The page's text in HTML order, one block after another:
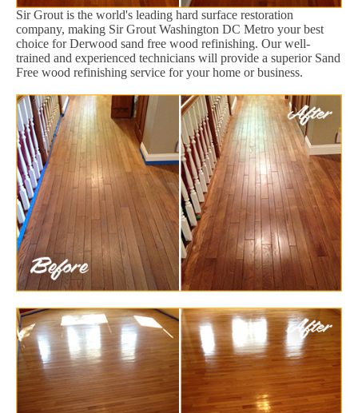
Sir Grout is the world's leading hard surface restoration
company, making Sir Grout Washington DC Metro your best
choice for Derwood sand free wood refinishing. Our well-
trained and experienced technicians will provide a superior Sand
Free wood refinishing service for your home or business.